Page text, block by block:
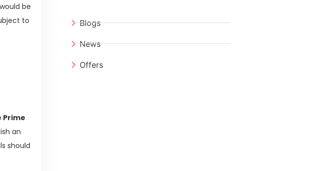
be
to
Prime
an
should
Blogs
News
Offers